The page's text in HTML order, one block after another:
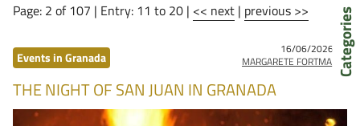
Page: 2 of 107 | Entry: 11 to 20 | << next | previous >>
Events in Granada
16/06/2026 by
MARGARETE FORTMANN
THE NIGHT OF SAN JUAN IN GRANADA
Categories